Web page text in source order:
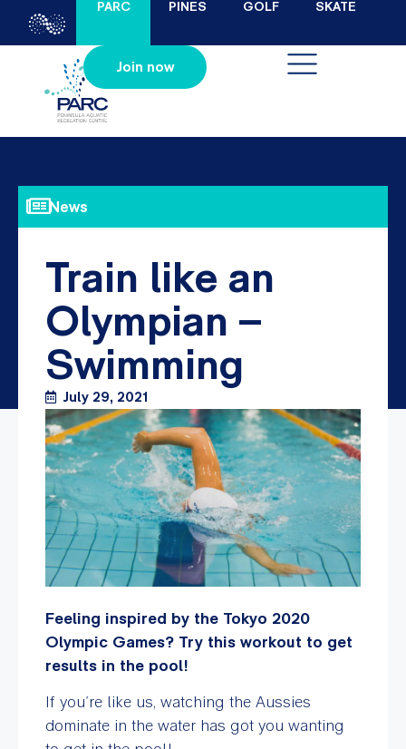
PARC PINES GOLF SKATE
Join now
News
Train like an
Olympian –
Swimming
July 29, 2021
Feeling inspired by the Tokyo 2020
Olympic Games? Try this workout to get
results in the pool!
If you’re like us, watching the Aussies
dominate in the water has got you wanting